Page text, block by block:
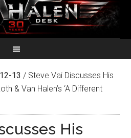
13 / Steve Vai Discusses His
& Van Halen’s ‘A Different
His